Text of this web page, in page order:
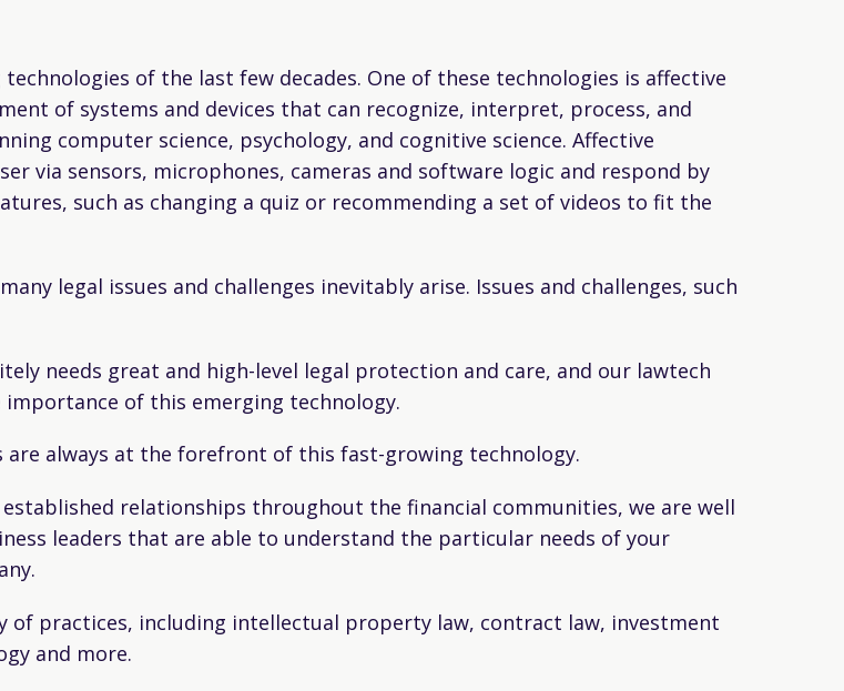
of the last few decades. One of these technologies is affective
of systems and devices that can recognize, interpret, process, and
computer science, psychology, and cognitive science. Affective
via sensors, microphones, cameras and software logic and respond by
such as changing a quiz or recommending a set of videos to fit the
legal issues and challenges inevitably arise. Issues and challenges, such
needs great and high-level legal protection and care, and our lawtech
of this emerging technology.
always at the forefront of this fast-growing technology.
relationships throughout the financial communities, we are well
leaders that are able to understand the particular needs of your
practices, including intellectual property law, contract law, investment
and more.